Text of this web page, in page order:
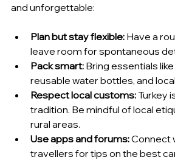
and unforgettable:
Plan but stay flexible: Have a
leave room for spontaneous
Pack smart: Bring essentials
reusable water bottles, and
Respect local customs: Turkey
tradition. Be mindful of local
rural areas.
Use apps and forums: Connect
travellers for tips on the best